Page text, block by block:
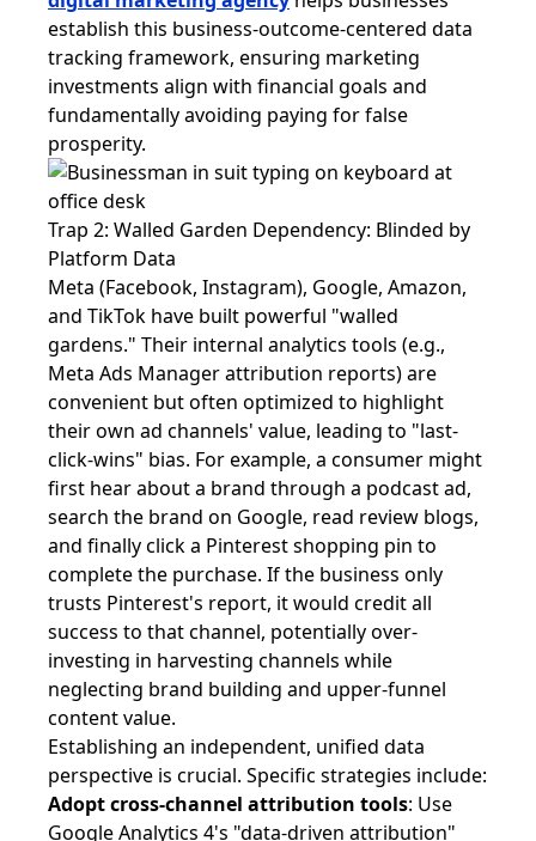
establish this business-outcome-centered data
tracking framework, ensuring marketing
investments align with financial goals and
fundamentally avoiding paying for false
prosperity.
Trap 2: Walled Garden Dependency: Blinded by
Platform Data
Meta (Facebook, Instagram), Google, Amazon,
and TikTok have built powerful "walled
gardens." Their internal analytics tools (e.g.,
Meta Ads Manager attribution reports) are
convenient but often optimized to highlight
their own ad channels' value, leading to "last-
click-wins" bias. For example, a consumer might
first hear about a brand through a podcast ad,
search the brand on Google, read review blogs,
and finally click a Pinterest shopping pin to
complete the purchase. If the business only
trusts Pinterest's report, it would credit all
success to that channel, potentially over-
investing in harvesting channels while
neglecting brand building and upper-funnel
content value.
Establishing an independent, unified data
perspective is crucial. Specific strategies include:
Adopt cross-channel attribution tools: Use
Google Analytics 4's "data-driven attribution"